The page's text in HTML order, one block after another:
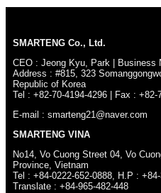
SMARTENG Co., Ltd.
CEO : Jeong Kyu, Park | Business
Address : #815, 323
Republic of Korea
Tel : +82-70-4194-4296 | Fax : +82-
E-mail : smarteng21@naver.com
SMARTENG VINA
No14, Vo Cuong Street 04, Vo
Province, Vietnam
Tel : +84-0222-652-0888, H.P :
Translate : +84-965-482-448